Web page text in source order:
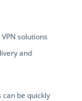
solutions
and
can be quickly